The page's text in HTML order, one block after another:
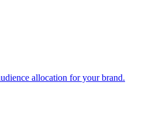
allocation for your brand.